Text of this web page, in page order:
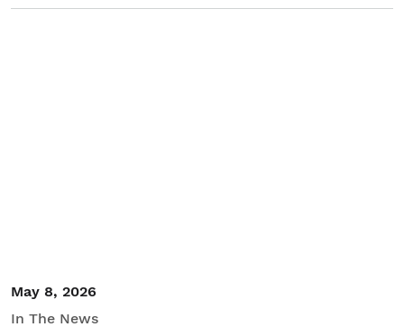
May 8, 2026
In The News